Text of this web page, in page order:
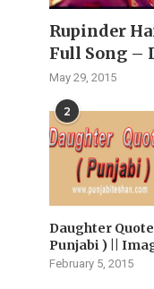
Rupinder
Full Song –
May 29, 2015
2
Daughter
Punjabi ) ||
February 5, 2015